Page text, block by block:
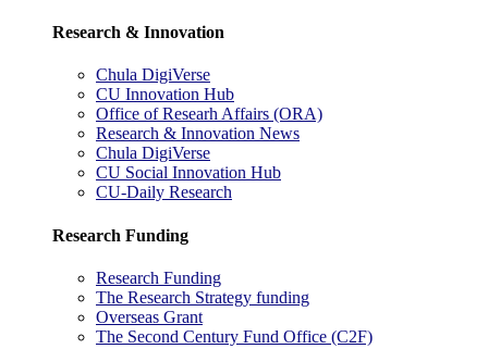
Research & Innovation
Chula DigiVerse
CU Innovation Hub
Office of Researh Affairs (ORA)
Research & Innovation News
Chula DigiVerse
CU Social Innovation Hub
CU-Daily Research
Research Funding
Research Funding
The Research Strategy funding
Overseas Grant
The Second Century Fund Office (C2F)